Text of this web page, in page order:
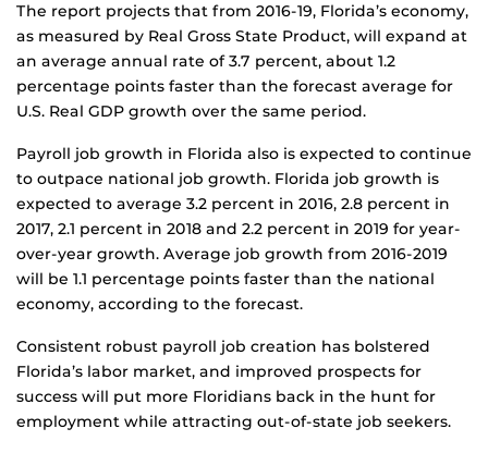
The report projects that from 2016-19, Florida’s economy,
as measured by Real Gross State Product, will expand at
an average annual rate of 3.7 percent, about 1.2
percentage points faster than the forecast average for
U.S. Real GDP growth over the same period.
Payroll job growth in Florida also is expected to continue
to outpace national job growth. Florida job growth is
expected to average 3.2 percent in 2016, 2.8 percent in
2017, 2.1 percent in 2018 and 2.2 percent in 2019 for year-
over-year growth. Average job growth from 2016-2019
will be 1.1 percentage points faster than the national
economy, according to the forecast.
Consistent robust payroll job creation has bolstered
Florida’s labor market, and improved prospects for
success will put more Floridians back in the hunt for
employment while attracting out-of-state job seekers.